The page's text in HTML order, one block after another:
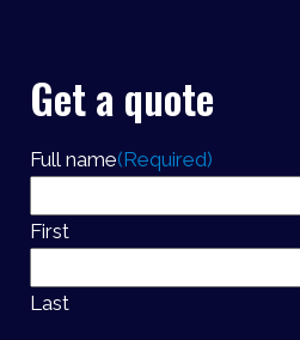
Get a quote
Full name(Required)
First
Last